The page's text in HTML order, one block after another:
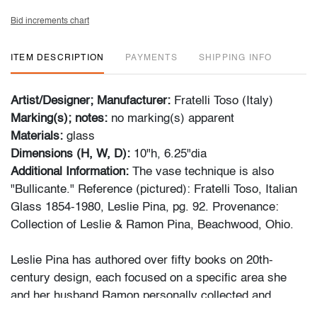
Bid increments chart
ITEM DESCRIPTION PAYMENTS SHIPPING INFO
Artist/Designer; Manufacturer: Fratelli Toso (Italy)
Marking(s); notes: no marking(s) apparent
Materials: glass
Dimensions (H, W, D): 10"h, 6.25"dia
Additional Information: The vase technique is also
"Bullicante." Reference (pictured): Fratelli Toso, Italian
Glass 1854-1980, Leslie Pina, pg. 92. Provenance:
Collection of Leslie & Ramon Pina, Beachwood, Ohio.
Leslie Pina has authored over fifty books on 20th-
century design, each focused on a specific area she
and her husband Ramon personally collected and